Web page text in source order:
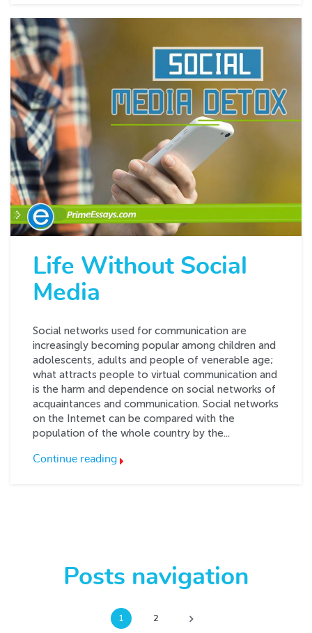
Life Without Social
Media
Social networks used for communication are
increasingly becoming popular among children and
adolescents, adults and people of venerable age;
what attracts people to virtual communication and
is the harm and dependence on social networks of
acquaintances and communication. Social networks
on the Internet can be compared with the
population of the whole country by the...
Continue reading
Posts navigation
1 2